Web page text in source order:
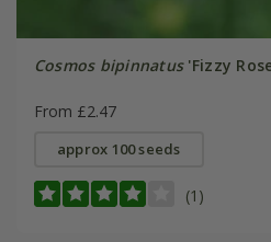
Cosmos bipinnatus'Fizzy
From £2.47
approx 100 seeds
(1)